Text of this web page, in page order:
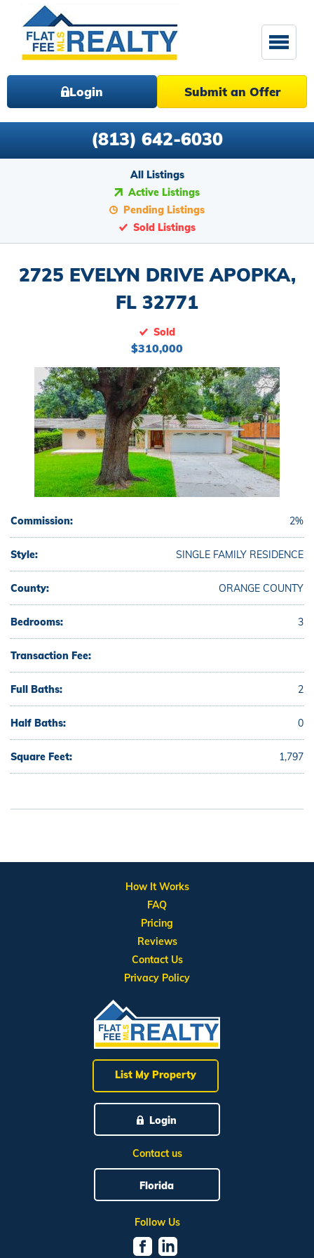
Login Submit an Offer
(813) 642-6030
All Listings
Active Listings
Pending Listings
Sold Listings
2725 EVELYN DRIVE APOPKA,
FL 32771
Sold
$310,000
Commission: 2%
Style: SINGLE FAMILY RESIDENCE
County: ORANGE COUNTY
Bedrooms: 3
Transaction Fee:
Full Baths: 2
Half Baths: 0
Square Feet: 1,797
List My Property
Login
Contact us
Florida
Follow Us
How It Works
FAQ
Pricing
Reviews
Contact Us
Privacy Policy